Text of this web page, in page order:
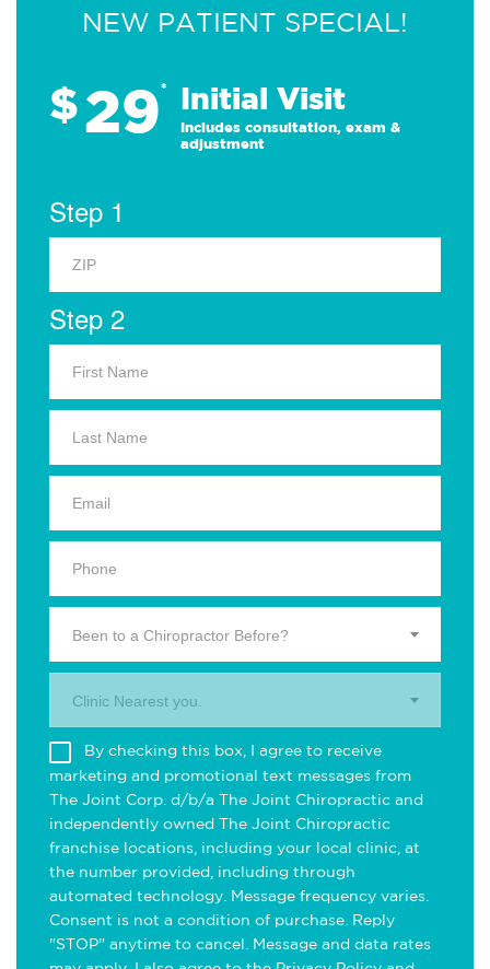
NEW PATIENT SPECIAL!
$29* Initial Visit
Includes consultation, exam &
adjustment
Step 1
Step 2
Been to a Chiropractor Before?
Clinic Nearest you.
By checking this box, I agree to receive
marketing and promotional text messages from
The Joint Corp. d/b/a The Joint Chiropractic and
independently owned The Joint Chiropractic
franchise locations, including your local clinic, at
the number provided, including through
automated technology. Message frequency varies.
Consent is not a condition of purchase. Reply
"STOP" anytime to cancel. Message and data rates